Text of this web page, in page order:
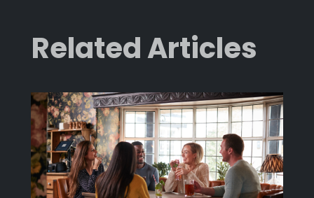
Related Articles